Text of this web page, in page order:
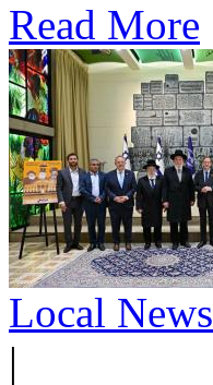
Read More
Local News
|